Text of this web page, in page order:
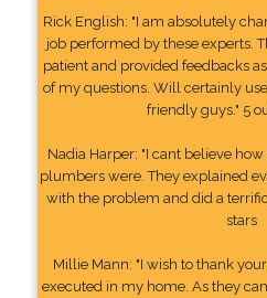
Rick English: "I am absolutely
job performed by these experts.
patient and provided feedbacks
of my questions. Will certainly
friendly guys." 5
Nadia Harper: "I cant believe
plumbers were. They explained
with the problem and did a
stars
Millie Mann: "I wish to thank
executed in my home. As they